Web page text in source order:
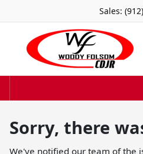
Sales:
Sorry, there
We've notified our team of the